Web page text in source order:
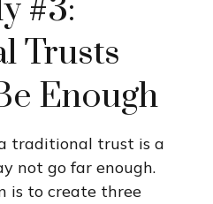
#3:
Trusts
Enough
traditional trust is a
not go far enough.
is to create three